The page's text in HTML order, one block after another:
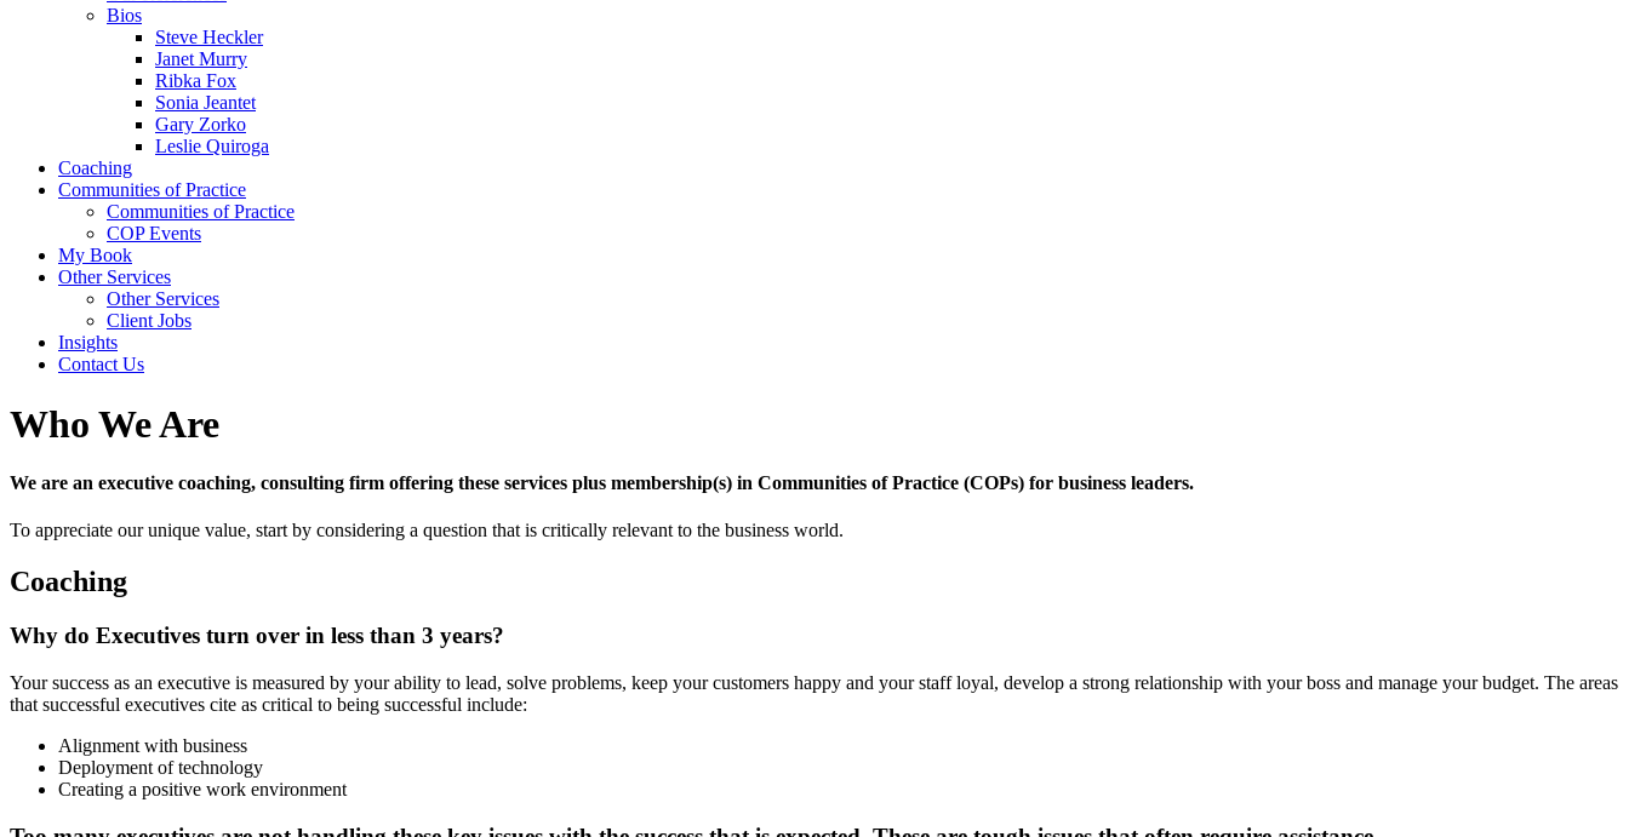
Bios
Steve Heckler
Janet Murry
Ribka Fox
Sonia Jeantet
Gary Zorko
Leslie Quiroga
Coaching
Communities of Practice
Communities of Practice
COP Events
My Book
Other Services
Other Services
Client Jobs
Insights
Contact Us
Who We Are
We are an executive coaching, consulting firm offering these services plus membership(s) in Communities of Practice (COPs) for business leaders.
To appreciate our unique value, start by considering a question that is critically relevant to the business world.
Coaching
Why do Executives turn over in less than 3 years?
Your success as an executive is measured by your ability to lead, solve problems, keep your customers happy and your staff loyal, develop a strong relationship with your boss and manage your budget. The areas
that successful executives cite as critical to being successful include:
Alignment with business
Deployment of technology
Creating a positive work environment